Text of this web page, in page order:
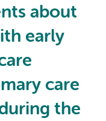
about
early
care
the